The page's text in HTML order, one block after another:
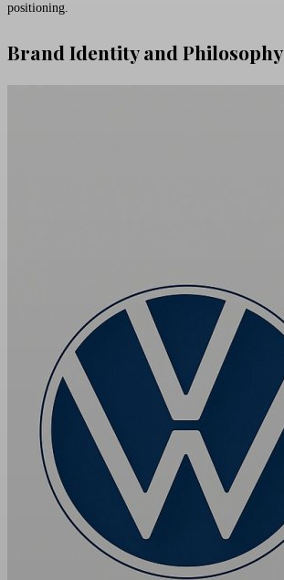
positioning.
Brand Identity and Philosophy